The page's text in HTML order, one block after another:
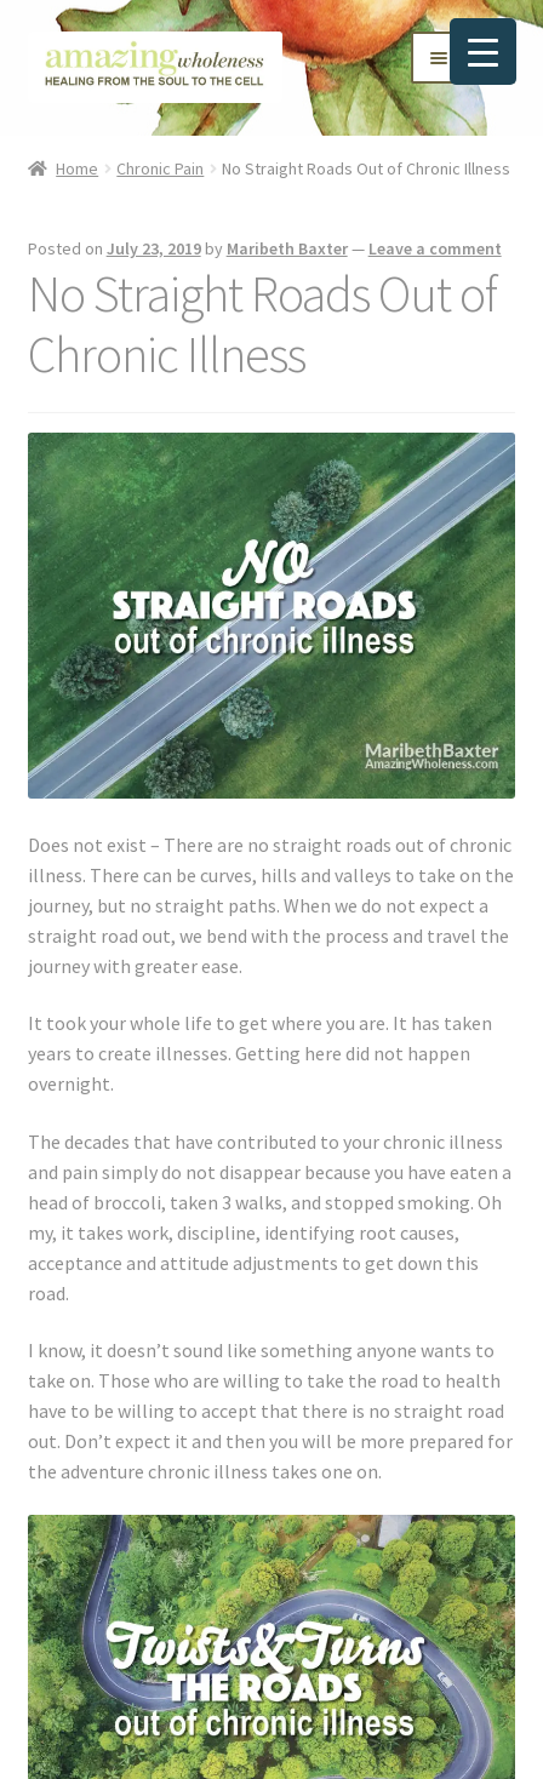
Skip
to
Skip
to
Menu
FREE Stuff
Biblical Wholeness
Lyme Disease
Legal Stuff
Affiliate Disclosure
Health Coach Disclaimer
Privacy Policy
Terms of Service
Login
Refund and Returns Policy
Registration
Shop
My account
Cart
Checkout
Articles
B&W Color
Home Chronic Pain No Straight Roads Out of Chronic Illness
Posted on July 23, 2019 by Maribeth Baxter— Leave a comment
No Straight Roads Out of
Chronic Illness
Does not exist – There are no straight roads out of chronic
illness. There can be curves, hills and valleys to take on the
journey, but no straight paths. When we do not expect a
straight road out, we bend with the process and travel the
journey with greater ease.
It took your whole life to get where you are. It has taken
years to create illnesses. Getting here did not happen
overnight.
The decades that have contributed to your chronic illness
and pain simply do not disappear because you have eaten a
head of broccoli, taken 3 walks, and stopped smoking. Oh
my, it takes work, discipline, identifying root causes,
acceptance and attitude adjustments to get down this
road.
I know, it doesn’t sound like something anyone wants to
take on. Those who are willing to take the road to health
have to be willing to accept that there is no straight road
out. Don’t expect it and then you will be more prepared for
the adventure chronic illness takes one on.